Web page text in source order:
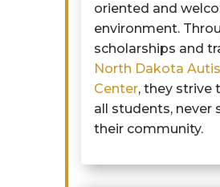
oriented and
environment.
scholarships and
North Dakota
Center, they strive
all students, never
their community.